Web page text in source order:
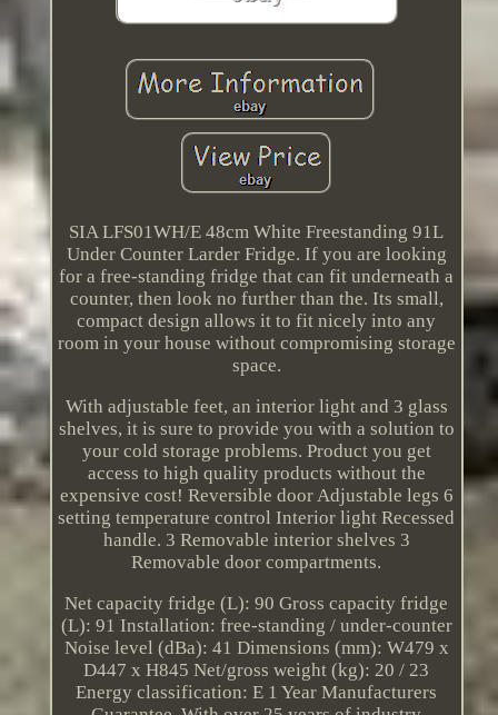
SIA LFS01WH/E 48cm White Freestanding 91L
Under Counter Larder Fridge. If you are looking
for a free-standing fridge that can fit underneath a
counter, then look no further than the. Its small,
compact design allows it to fit nicely into any
room in your house without compromising storage
space.
With adjustable feet, an interior light and 3 glass
shelves, it is sure to provide you with a solution to
your cold storage problems. Product you get
access to high quality products without the
expensive cost! Reversible door Adjustable legs 6
setting temperature control Interior light Recessed
handle. 3 Removable interior shelves 3
Removable door compartments.
Net capacity fridge (L): 90 Gross capacity fridge
(L): 91 Installation: free-standing / under-counter
Noise level (dBa): 41 Dimensions (mm): W479 x
D447 x H845 Net/gross weight (kg): 20 / 23
Energy classification: E 1 Year Manufacturers